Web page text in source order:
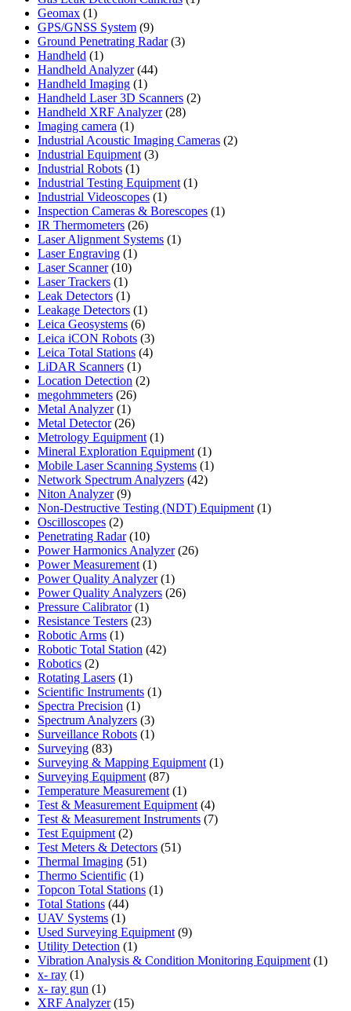
Geomax 11
product
GPS/GNSS System 99
products
Ground Penetrating Radar 33
Handheld 11
product
Handheld Analyzer 4444
Handheld Imaging 11
product
Handheld Laser 3D Scanners 22
Handheld XRF Analyzer 2828
Imaging camera 11
product
Industrial Acoustic Imaging Cameras 22
Industrial Equipment 33
Industrial Robots 11
product
Industrial Testing Equipment 11
Industrial Videoscopes 11
product
Inspection Cameras & Borescopes 11
IR Thermometers 2626
products
Laser Alignment Systems 11
Laser Engraving 11
Laser Scanner 1010
products
Laser Trackers 11
product
Leak Detectors 11
product
Leakage Detectors 11
product
Leica Geosystems 66
products
Leica iCON Robots 33
products
Leica Total Stations 44
LiDAR Scanners 11
product
Location Detection 22
megohmmeters 2626
Metal Analyzer 11
product
Metal Detector 2626
products
Metrology Equipment 11
product
Mineral Exploration Equipment 11
product
Mobile Laser Scanning Systems 11
Network Spectrum Analyzers 4242
Niton Analyzer 99
products
Non-Destructive Testing (NDT) Equipment 11
Oscilloscopes 22
products
Penetrating Radar 1010
products
Power Harmonics Analyzer 2626
Power Measurement 11
product
Power Quality Analyzer 11
product
Power Quality Analyzers 2626
Pressure Calibrator 11
product
Resistance Testers 2323
Robotic Arms 11
product
Robotic Total Station 4242
Robotics 22
products
Rotating Lasers 11
product
Scientific Instruments 11
Spectra Precision 11
product
Spectrum Analyzers 33
products
Surveillance Robots 11
Surveying 8383
products
Surveying & Mapping Equipment 11
Surveying Equipment 8787
products
Temperature Measurement 11
product
Test & Measurement Equipment 44
products
Test & Measurement Instruments 77
Test Equipment 22
products
Test Meters & Detectors 5151
Thermal Imaging 5151
products
Thermo Scientific 11
product
Topcon Total Stations 11
Total Stations 4444
products
UAV Systems 11
product
Used Surveying Equipment 99
Utility Detection 11
product
Vibration Analysis & Condition Monitoring Equipment 11
x- ray 11
product
x- ray gun 11
product
XRF Analyzer 1515